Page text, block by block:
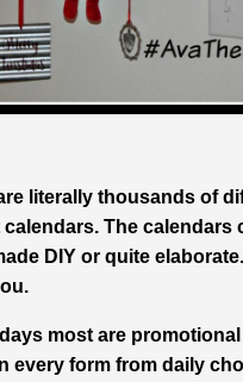
literally thousands of
The calendars
DIY or quite
most are promotional
every form from daily